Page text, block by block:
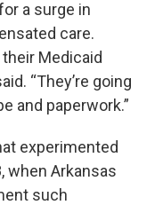
a surge in
care.
their Medicaid
“They’re going
and paperwork.”
experimented
when Arkansas
such